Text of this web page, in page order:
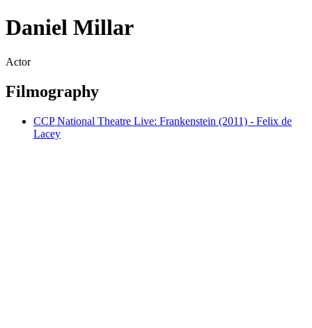
Daniel Millar
Actor
Filmography
CCP National Theatre Live: Frankenstein (2011) - Felix de
Lacey